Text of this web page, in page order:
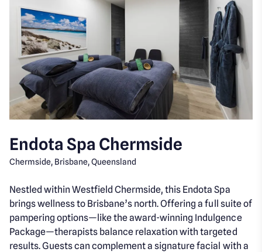
Endota Spa Chermside
Chermside, Brisbane, Queensland
Nestled within Westfield Chermside, this Endota Spa
brings wellness to Brisbane’s north. Offering a full suite of
pampering options—like the award-winning Indulgence
Package—therapists balance relaxation with targeted
results. Guests can complement a signature facial with a